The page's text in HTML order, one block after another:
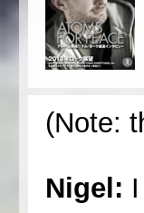
(Note:
Nigel: